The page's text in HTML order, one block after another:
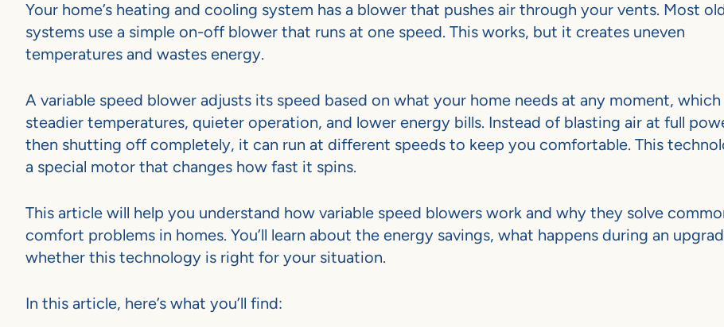
Your home’s heating and cooling system has a blower that pushes air through your vents. Most
systems use a simple on-off blower that runs at one speed. This works, but it creates uneven
temperatures and wastes energy.
A variable speed blower adjusts its speed based on what your home needs at any moment, which
steadier temperatures, quieter operation, and lower energy bills. Instead of blasting air at full
then shutting off completely, it can run at different speeds to keep you comfortable. This
a special motor that changes how fast it spins.
This article will help you understand how variable speed blowers work and why they solve
comfort problems in homes. You’ll learn about the energy savings, what happens during an
whether this technology is right for your situation.
In this article, here’s what you’ll find: